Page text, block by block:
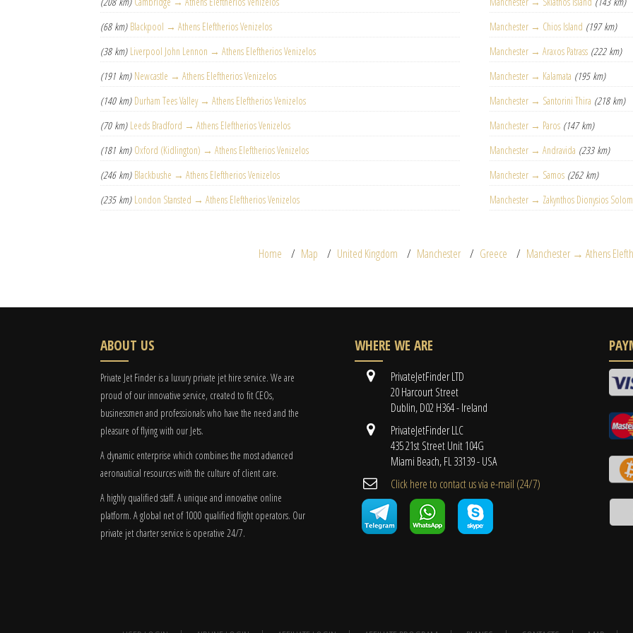
(68 km) Blackpool → Athens Eleftherios Venizelos
(38 km) Liverpool John Lennon → Athens Eleftherios Venizelos
(191 km) Newcastle → Athens Eleftherios Venizelos
(140 km) Durham Tees Valley → Athens Eleftherios Venizelos
(70 km) Leeds Bradford → Athens Eleftherios Venizelos
(181 km) Oxford (Kidlington) → Athens Eleftherios Venizelos
(246 km) Blackbushe → Athens Eleftherios Venizelos
(235 km) London Stansted → Athens Eleftherios Venizelos
Manchester → Chios Island (197 km)
Manchester → Araxos Patrass (222 km)
Manchester → Kalamata (195 km)
Manchester → Santorini Thira (218 km)
Manchester → Paros (147 km)
Manchester → Andravida (233 km)
Manchester → Samos (262 km)
Manchester → Zakynthos Dionysios
Home Map United Kingdom Manchester Greece Manchester → Athens
ABOUT US
Private Jet Finder is a luxury private jet hire service. We are
proud of our innovative service, created to fit CEOs,
businessmen and professionals who have the need and the
pleasure of flying with our Jets.
A dynamic enterprise which combines the most advanced
aeronautical resources with the culture of client care.
A highly qualified staff. A unique and innovative online
platform. A global net of 1000 qualified flight operators. Our
private jet charter service is operative 24/7.
WHERE WE ARE
PrivateJetFinder LTD
20 Harcourt Street
Dublin, D02 H364 - Ireland
PrivateJetFinder LLC
435 21st Street Unit 104G
Miami Beach, FL 33139 - USA
Cli​ck here to contact us ​via e-mail ​(24/7)